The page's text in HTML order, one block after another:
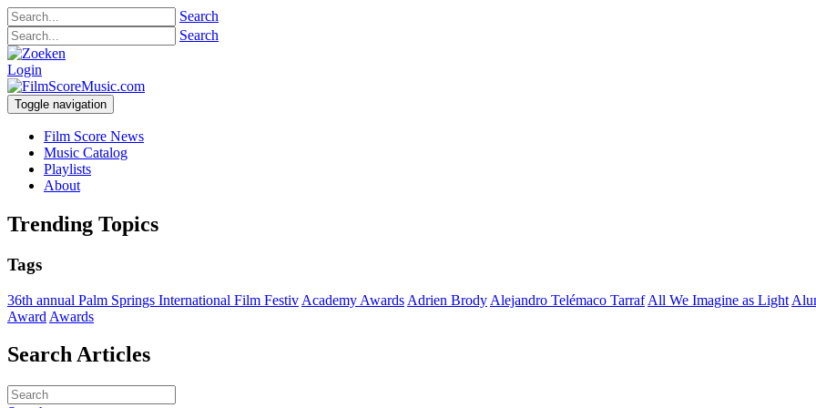
Search
Search
Login
Toggle navigation
Film Score News
Music Catalog
Playlists
About
Trending Topics
Tags
36th annual Palm Springs International Film Festiv Academy Awards Adrien Brody Alejandro Telémaco Tarraf All We Imagine as Light
Award Awards
Search Articles